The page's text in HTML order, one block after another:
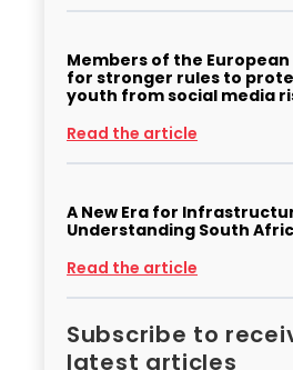
Members of the
for stronger rules to
youth from social media
Read the article
A New Era for
Understanding South
Read the article
Subscribe to
latest articles